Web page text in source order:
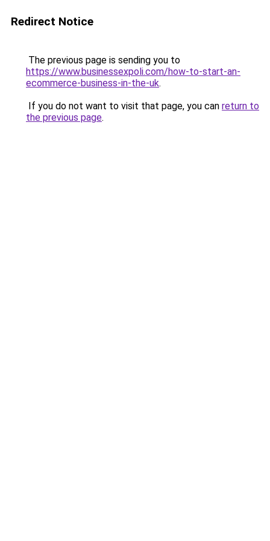
Redirect Notice
The previous page is sending you to
https://www.businessexpoli.com/how-to-start-an-
ecommerce-business-in-the-uk.
If you do not want to visit that page, you can return to
the previous page.